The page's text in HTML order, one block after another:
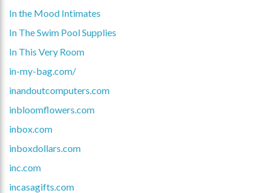
In the Mood Intimates
In The Swim Pool Supplies
In This Very Room
in-my-bag.com/
inandoutcomputers.com
inbloomflowers.com
inbox.com
inboxdollars.com
inc.com
incasagifts.com